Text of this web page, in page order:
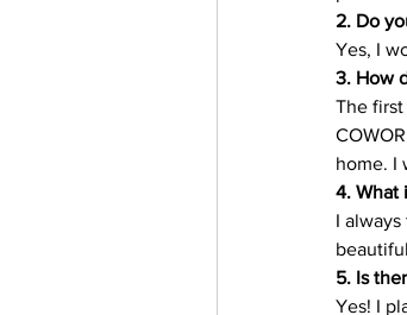
2. Do
Yes, I
3. How
The
home. I
4. What
I
5. Is
Yes! I